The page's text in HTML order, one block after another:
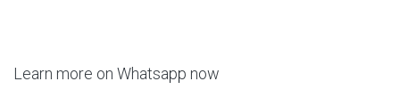
Learn more on Whatsapp now